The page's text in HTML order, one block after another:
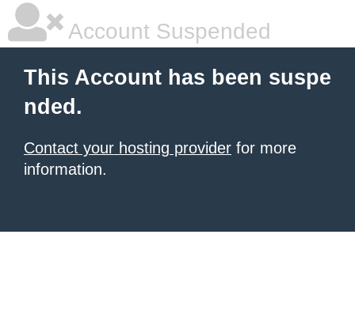
Account Suspended
This Account has been suspe
nded.
Contact your hosting provider for more
information.